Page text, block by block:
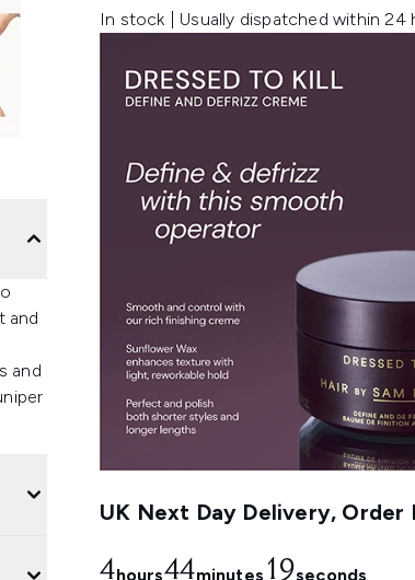
In stock | Usually dispatched within 24
UK Next Day Delivery, Order
4hours44minutes 18seconds
and
and